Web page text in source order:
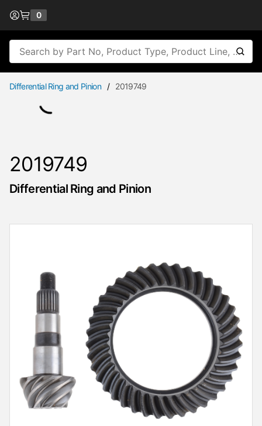
Skip to Content
0
Site Search
Differential Ring and Pinion / 2019749
2019749
Differential Ring and Pinion